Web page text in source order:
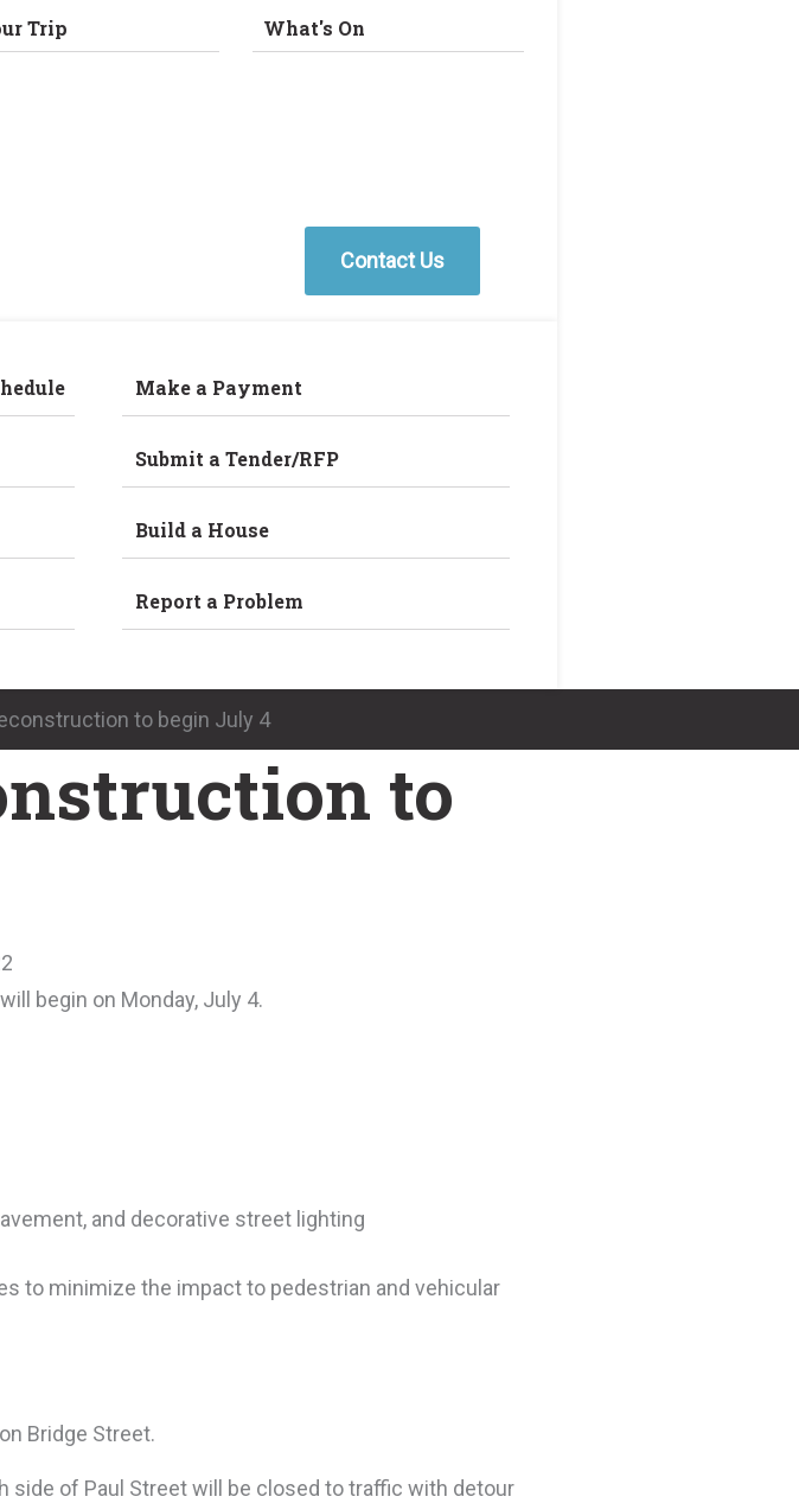
Trip What's On
Contact Us
Make a Payment
Submit a Tender/RFP
Build a House
Report a Problem
to begin July 4
to
begin on Monday, July 4.
and decorative street lighting
to minimize the impact to pedestrian and vehicular
Bridge Street.
side of Paul Street will be closed to traffic with detour